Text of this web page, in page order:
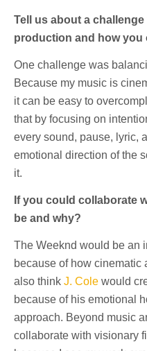
Tell us about a
production and how you
One challenge was
Because my music is
it can be easy to
that by focusing on
every sound, pause, lyric,
emotional direction of the
it.
If you could collaborate
be and why?
The Weeknd would be an
because of how cinematic
also think J. Cole would
because of his emotional
approach. Beyond music
collaborate with visionary